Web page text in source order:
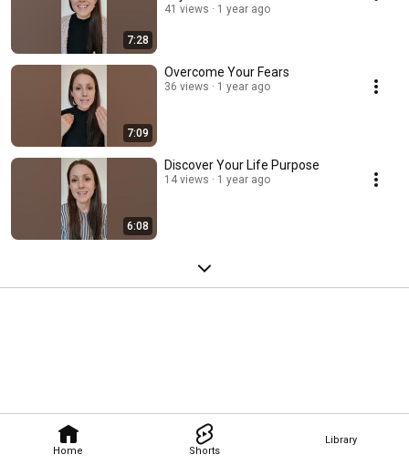
Home Shorts
Library
7:28
41 views 1 year ago
7:09
Overcome Your Fears
36 views 1 year ago
6:08
Discover Your Life Purpose
14 views 1 year ago